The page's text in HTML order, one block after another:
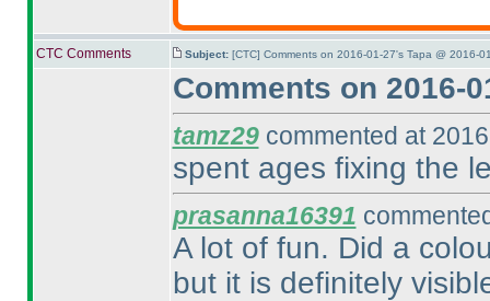
CTC Comments Subject: [CTC] Comments on 2016-01-27's Tapa @ 2016-
Comments on 2016-
tamz29commented at
spent ages fixing the
prasanna16391
A lot of fun. Did a
but it is definitely